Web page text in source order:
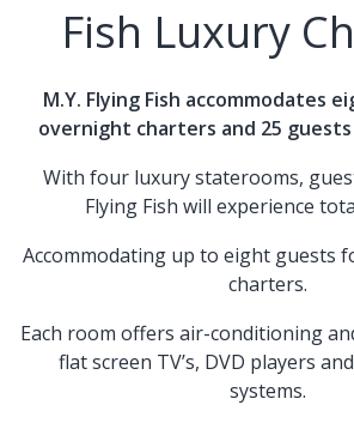
Fish Luxury
M.Y. Flying Fish accommodates
overnight charters and 25
With four luxury staterooms,
Flying Fish will experience
Accommodating up to eight guests
charters.
Each room offers air-conditioning
flat screen TV’s, DVD players
systems.